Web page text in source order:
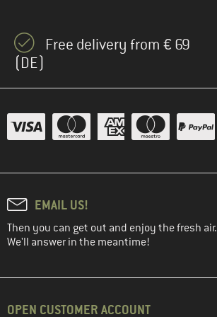
(8)
Bär (8)
Basic Nature(74)
Beastmaker(2)
Berghaus (18)
Free delivery from € 69
(DE)
EMAIL US!
Then you can get out and enjoy the fresh air.
We'll answer in the meantime!
OPEN CUSTOMER ACCOUNT